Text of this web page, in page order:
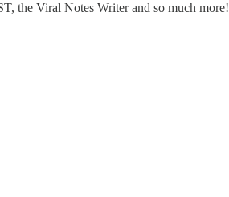
the Viral Notes Writer and so much more!